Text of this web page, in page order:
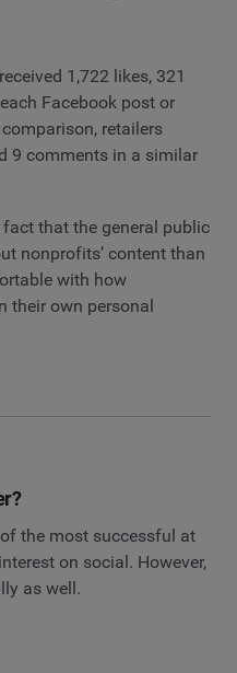
1,722 likes, 321
Facebook post or
retailers
9 comments in a similar
that the general public
nonprofits’ content than
with how
their own personal
the most successful at
on social. However,
as well.